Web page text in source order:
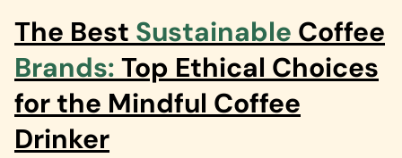
The Best Sustainable Coffee
Brands: Top Ethical Choices
for the Mindful Coffee
Drinker